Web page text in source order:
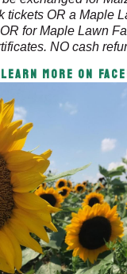
tickets OR a Maple
for Maple Lawn
NO cash
Learn More on